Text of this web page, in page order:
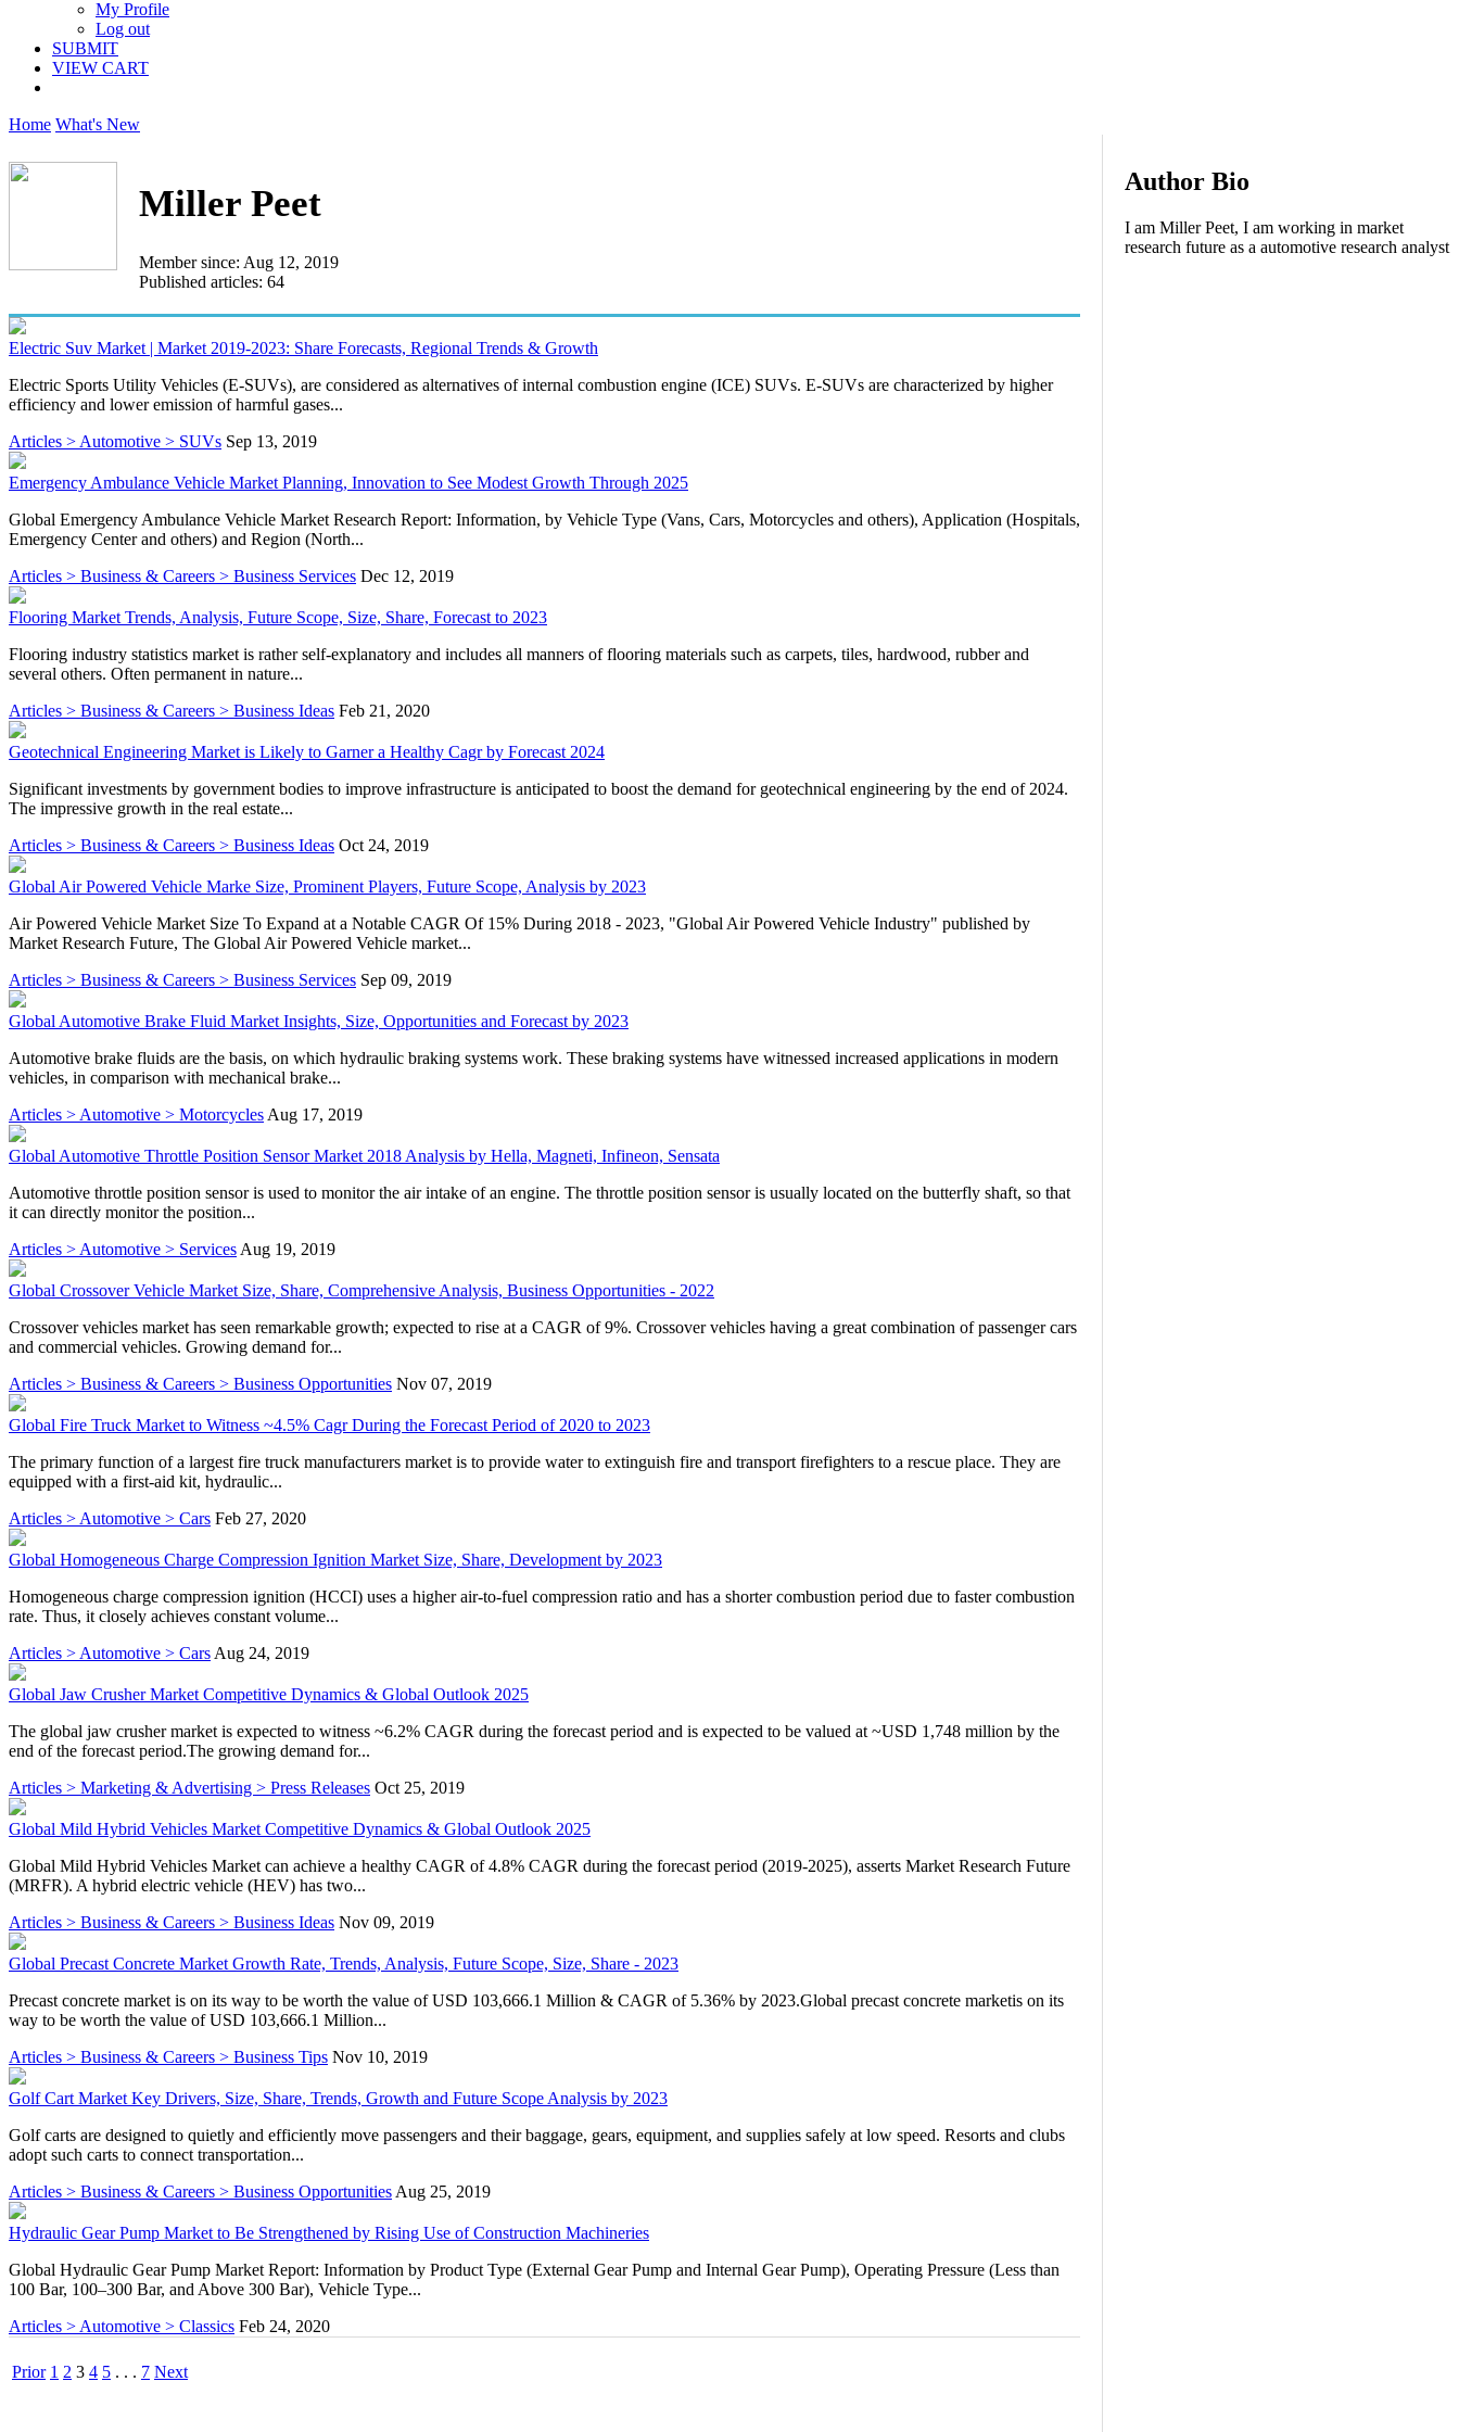
My Profile
Log out
SUBMIT
VIEW CART
Home What's New
Miller Peet
Member since: Aug 12, 2019
Published articles: 64
Electric Suv Market | Market 2019-2023: Share Forecasts, Regional Trends & Growth
Electric Sports Utility Vehicles (E-SUVs), are considered as alternatives of internal combustion engine (ICE) SUVs. E-SUVs are characterized by higher
efficiency and lower emission of harmful gases...
Articles > Automotive > SUVs Sep 13, 2019
Emergency Ambulance Vehicle Market Planning, Innovation to See Modest Growth Through 2025
Global Emergency Ambulance Vehicle Market Research Report: Information, by Vehicle Type (Vans, Cars, Motorcycles and others), Application (Hospitals,
Emergency Center and others) and Region (North...
Articles > Business & Careers > Business Services Dec 12, 2019
Flooring Market Trends, Analysis, Future Scope, Size, Share, Forecast to 2023
Flooring industry statistics market is rather self-explanatory and includes all manners of flooring materials such as carpets, tiles, hardwood, rubber and
several others. Often permanent in nature...
Articles > Business & Careers > Business Ideas Feb 21, 2020
Geotechnical Engineering Market is Likely to Garner a Healthy Cagr by Forecast 2024
Significant investments by government bodies to improve infrastructure is anticipated to boost the demand for geotechnical engineering by the end of 2024.
The impressive growth in the real estate...
Articles > Business & Careers > Business Ideas Oct 24, 2019
Global Air Powered Vehicle Marke Size, Prominent Players, Future Scope, Analysis by 2023
Air Powered Vehicle Market Size To Expand at a Notable CAGR Of 15% During 2018 - 2023, "Global Air Powered Vehicle Industry" published by
Market Research Future, The Global Air Powered Vehicle market...
Articles > Business & Careers > Business Services Sep 09, 2019
Global Automotive Brake Fluid Market Insights, Size, Opportunities and Forecast by 2023
Automotive brake fluids are the basis, on which hydraulic braking systems work. These braking systems have witnessed increased applications in modern
vehicles, in comparison with mechanical brake...
Articles > Automotive > Motorcycles Aug 17, 2019
Global Automotive Throttle Position Sensor Market 2018 Analysis by Hella, Magneti, Infineon, Sensata
Automotive throttle position sensor is used to monitor the air intake of an engine. The throttle position sensor is usually located on the butterfly shaft, so that
it can directly monitor the position...
Articles > Automotive > Services Aug 19, 2019
Global Crossover Vehicle Market Size, Share, Comprehensive Analysis, Business Opportunities - 2022
Crossover vehicles market has seen remarkable growth; expected to rise at a CAGR of 9%. Crossover vehicles having a great combination of passenger cars
and commercial vehicles. Growing demand for...
Articles > Business & Careers > Business Opportunities Nov 07, 2019
Global Fire Truck Market to Witness ~4.5% Cagr During the Forecast Period of 2020 to 2023
The primary function of a largest fire truck manufacturers market is to provide water to extinguish fire and transport firefighters to a rescue place. They are
equipped with a first-aid kit, hydraulic...
Articles > Automotive > Cars Feb 27, 2020
Global Homogeneous Charge Compression Ignition Market Size, Share, Development by 2023
Homogeneous charge compression ignition (HCCI) uses a higher air-to-fuel compression ratio and has a shorter combustion period due to faster combustion
rate. Thus, it closely achieves constant volume...
Articles > Automotive > Cars Aug 24, 2019
Global Jaw Crusher Market Competitive Dynamics & Global Outlook 2025
The global jaw crusher market is expected to witness ~6.2% CAGR during the forecast period and is expected to be valued at ~USD 1,748 million by the
end of the forecast period.The growing demand for...
Articles > Marketing & Advertising > Press Releases Oct 25, 2019
Global Mild Hybrid Vehicles Market Competitive Dynamics & Global Outlook 2025
Global Mild Hybrid Vehicles Market can achieve a healthy CAGR of 4.8% CAGR during the forecast period (2019-2025), asserts Market Research Future
(MRFR). A hybrid electric vehicle (HEV) has two...
Articles > Business & Careers > Business Ideas Nov 09, 2019
Global Precast Concrete Market Growth Rate, Trends, Analysis, Future Scope, Size, Share - 2023
Precast concrete market is on its way to be worth the value of USD 103,666.1 Million & CAGR of 5.36% by 2023.Global precast concrete marketis on its
way to be worth the value of USD 103,666.1 Million...
Articles > Business & Careers > Business Tips Nov 10, 2019
Golf Cart Market Key Drivers, Size, Share, Trends, Growth and Future Scope Analysis by 2023
Golf carts are designed to quietly and efficiently move passengers and their baggage, gears, equipment, and supplies safely at low speed. Resorts and clubs
adopt such carts to connect transportation...
Articles > Business & Careers > Business Opportunities Aug 25, 2019
Hydraulic Gear Pump Market to Be Strengthened by Rising Use of Construction Machineries
Global Hydraulic Gear Pump Market Report: Information by Product Type (External Gear Pump and Internal Gear Pump), Operating Pressure (Less than
100 Bar, 100–300 Bar, and Above 300 Bar), Vehicle Type...
Articles > Automotive > Classics Feb 24, 2020
Prior 1 2 3 4 5 . . . 7 Next
Author Bio
I am Miller Peet, I am working in market
research future as a automotive research analyst